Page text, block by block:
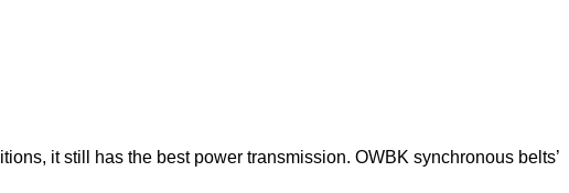
it still has the best power transmission. OWBK synchronous belts’